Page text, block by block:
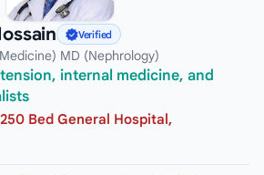
Verified
MD (Nephrology)
internal medicine, and
250 Bed General Hospital,